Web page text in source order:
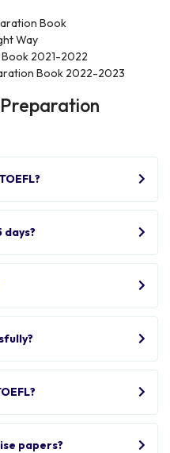
Book
Way
2021-2022
Book 2022-2023
days?
papers?